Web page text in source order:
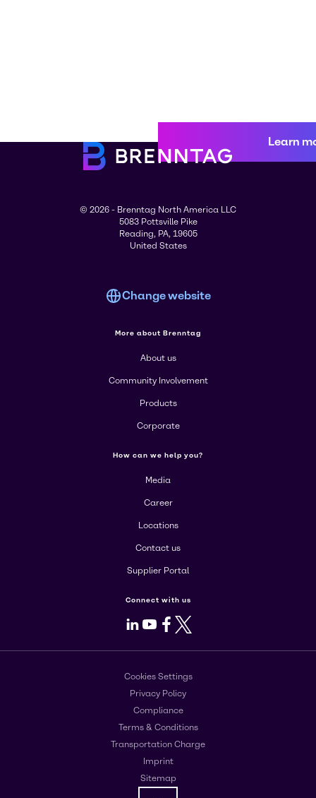
Learn
© 2026 - Brenntag North America LLC
5083 Pottsville Pike
Reading, PA, 19605
United States
Change website
More about Brenntag
About us
Community Involvement
Products
Corporate
How can we help you?
Media
Career
Locations
Contact us
Supplier Portal
Connect with us
LinkedIn
Youtube
Facebook
X
Cookies Settings
Privacy Policy
Compliance
Terms & Conditions
Transportation Charge
Imprint
Sitemap